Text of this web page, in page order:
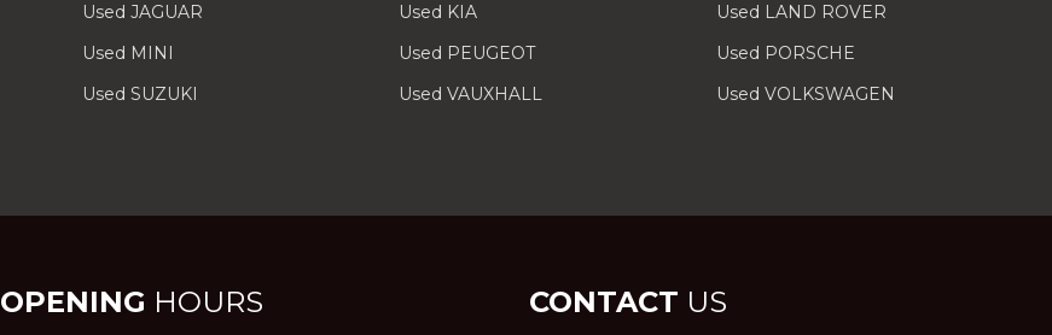
Used JAGUAR Used KIA
Used LAND ROVER
Used MINI Used PEUGEOT
Used PORSCHE
Used SUZUKI Used VAUXHALL
Used VOLKSWAGEN
OPENING HOURS CONTACT US